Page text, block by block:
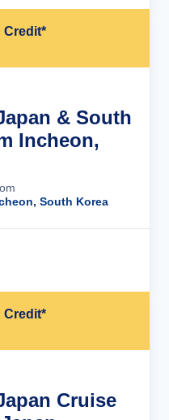
Credit*
& South
Incheon,
South Korea
Credit*
Cruise